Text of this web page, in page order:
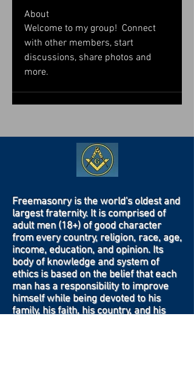
About
Welcome to my group!  Connect
with other members, start
discussions, share photos and
more.
Freemasonry is the world's oldest and
largest fraternity. It is comprised of
adult men (18+) of good character
from every country, religion, race, age,
income, education, and opinion. Its
body of knowledge and system of
ethics is based on the belief that each
man has a responsibility to improve
himself while being devoted to his
family, his faith, his country, and his